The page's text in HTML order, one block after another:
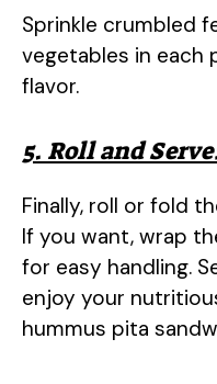
Sprinkle crumbled
vegetables in each
flavor.
5. Roll and
Finally, roll or fold
If you want, wrap
for easy handling.
enjoy your
hummus pita